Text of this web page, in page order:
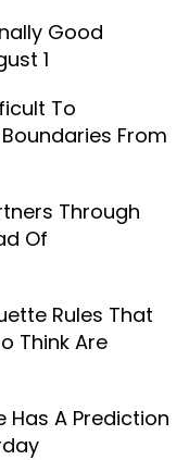
Good
1
To
From
Through
Of
Rules That
Think Are
Has A Prediction